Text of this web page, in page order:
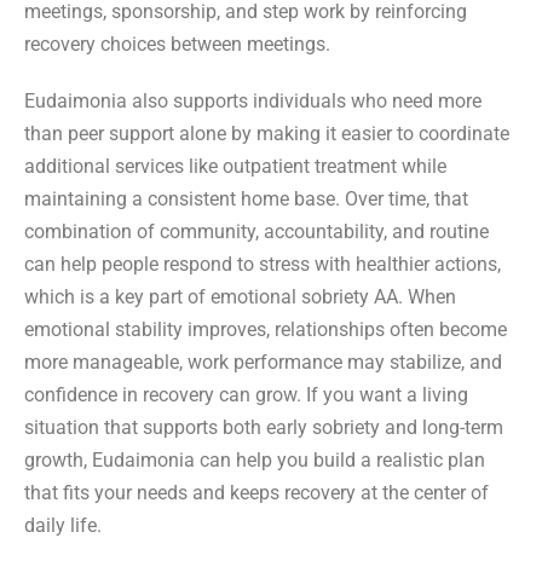
meetings, sponsorship, and step work by reinforcing
recovery choices between meetings.
Eudaimonia also supports individuals who need more
than peer support alone by making it easier to coordinate
additional services like outpatient treatment while
maintaining a consistent home base. Over time, that
combination of community, accountability, and routine
can help people respond to stress with healthier actions,
which is a key part of emotional sobriety AA. When
emotional stability improves, relationships often become
more manageable, work performance may stabilize, and
confidence in recovery can grow. If you want a living
situation that supports both early sobriety and long-term
growth, Eudaimonia can help you build a realistic plan
that fits your needs and keeps recovery at the center of
daily life.